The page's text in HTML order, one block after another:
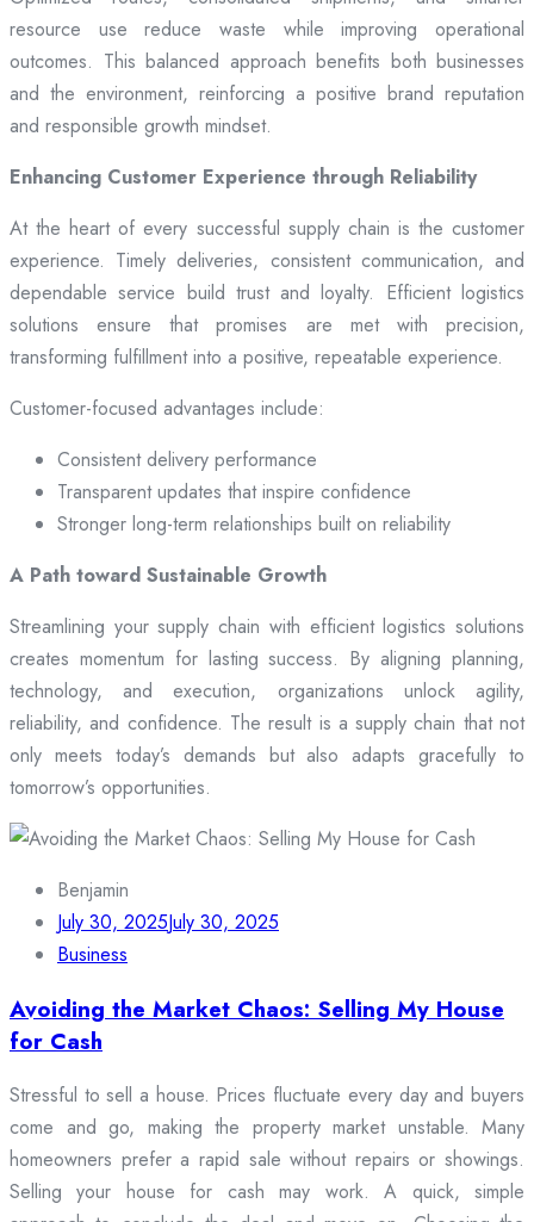
resource use reduce waste while improving operational
outcomes. This balanced approach benefits both businesses
and the environment, reinforcing a positive brand reputation
and responsible growth mindset.
Enhancing Customer Experience through Reliability
At the heart of every successful supply chain is the customer
experience. Timely deliveries, consistent communication, and
dependable service build trust and loyalty. Efficient logistics
solutions ensure that promises are met with precision,
transforming fulfillment into a positive, repeatable experience.
Customer-focused advantages include:
Consistent delivery performance
Transparent updates that inspire confidence
Stronger long-term relationships built on reliability
A Path toward Sustainable Growth
Streamlining your supply chain with efficient logistics solutions
creates momentum for lasting success. By aligning planning,
technology, and execution, organizations unlock agility,
reliability, and confidence. The result is a supply chain that not
only meets today’s demands but also adapts gracefully to
tomorrow’s opportunities.
Benjamin
July 30, 2025July 30, 2025
Business
Avoiding the Market Chaos: Selling My House
for Cash
Stressful to sell a house. Prices fluctuate every day and buyers
come and go, making the property market unstable. Many
homeowners prefer a rapid sale without repairs or showings.
Selling your house for cash may work. A quick, simple